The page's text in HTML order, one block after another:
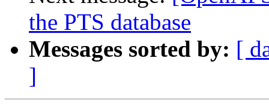
the PTS database
Messages sorted by: [
]